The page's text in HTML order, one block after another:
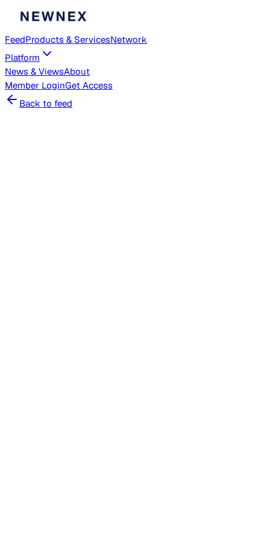
FeedProducts & ServicesNetwork
Platform
News & ViewsAbout
Member LoginGet Access
Back to feed